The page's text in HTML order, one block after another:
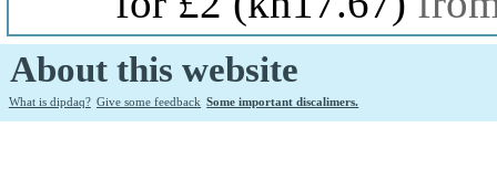
About this website
What is dipdaq? Give some feedback Some important discalimers.